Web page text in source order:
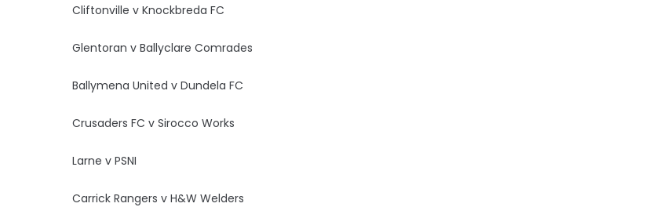
Cliftonville v Knockbreda FC
Glentoran v Ballyclare Comrades
Ballymena United v Dundela FC
Crusaders FC v Sirocco Works
Larne v PSNI
Carrick Rangers v H&W Welders